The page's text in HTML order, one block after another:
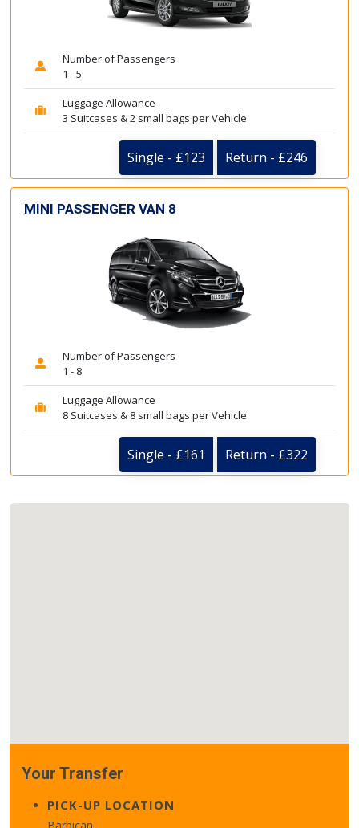
Number of Passengers
1 - 5
Luggage Allowance
3 Suitcases & 2 small bags per Vehicle
Single - £123 Return - £246
MINI PASSENGER VAN 8
Number of Passengers
1 - 8
Luggage Allowance
8 Suitcases & 8 small bags per Vehicle
Single - £161 Return - £322
Your Transfer
PICK-UP LOCATION